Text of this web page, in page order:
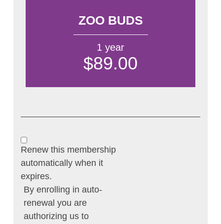
ZOO BUDS
1 year
$89.00
Renew this membership
automatically when it
expires.
By enrolling in auto-
renewal you are
authorizing us to